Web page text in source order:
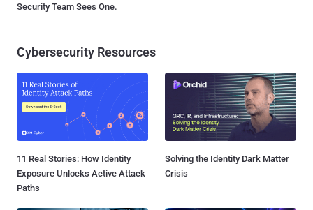
Security Team Sees One.
Cybersecurity Resources
11 Real Stories: How Identity
Exposure Unlocks Active Attack
Paths
Solving the Identity Dark Matter
Crisis